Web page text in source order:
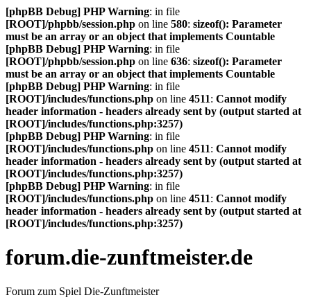
[phpBB Debug] PHP Warning: in file
[ROOT]/phpbb/session.php on line 580: sizeof(): Parameter
must be an array or an object that implements Countable
[phpBB Debug] PHP Warning: in file
[ROOT]/phpbb/session.php on line 636: sizeof(): Parameter
must be an array or an object that implements Countable
[phpBB Debug] PHP Warning: in file
[ROOT]/includes/functions.php on line 4511: Cannot modify
header information - headers already sent by (output started at
[ROOT]/includes/functions.php:3257)
[phpBB Debug] PHP Warning: in file
[ROOT]/includes/functions.php on line 4511: Cannot modify
header information - headers already sent by (output started at
[ROOT]/includes/functions.php:3257)
[phpBB Debug] PHP Warning: in file
[ROOT]/includes/functions.php on line 4511: Cannot modify
header information - headers already sent by (output started at
[ROOT]/includes/functions.php:3257)
forum.die-zunftmeister.de
Forum zum Spiel Die-Zunftmeister